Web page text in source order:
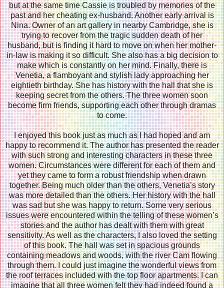
but at the same time Cassie is troubled by memories of the
past and her cheating ex-husband. Another early arrival is
Nina. Owner of an art gallery in nearby Cambridge, she is
trying to recover from the tragic sudden death of her
husband, but is finding it hard to move on when her mother-
in-law is making it so difficult. She also has a big decision to
make which is constantly on her mind. Finally, there is
Venetia, a flamboyant and stylish lady approaching her
eightieth birthday. She has history with the hall that she is
keeping secret from the others. The three women soon
become firm friends, supporting each other through dramas
to come.
I enjoyed this book just as much as I had hoped and am
happy to recommend it. The author has presented the reader
with such strong and interesting characters in these three
women. Circumstances were different for each of them and
yet they came to form a robust friendship when drawn
together. Being much older than the others, Venetia’s story
was more detailed than the others. Her history with the hall
was sad but she was happy to return. Some very serious
issues were encountered within the telling of these women’s
stories and the author has dealt with them with great
sensitivity. As well as the characters, I also loved the setting
of this book. The hall was set in spacious grounds
containing meadows and woods, with the river Cam flowing
through them. I could just imagine the wonderful views from
the roof terraces included with the top floor apartments. I can
imagine that all three women felt they had indeed found a